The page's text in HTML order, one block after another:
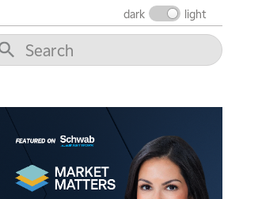
dark light
TRADING 360
9:00 AM
NEXT GEN INVESTING REPLAY
10:00 AM
MARKET MATTERS WITH MARLEY KAYDEN REPLAY